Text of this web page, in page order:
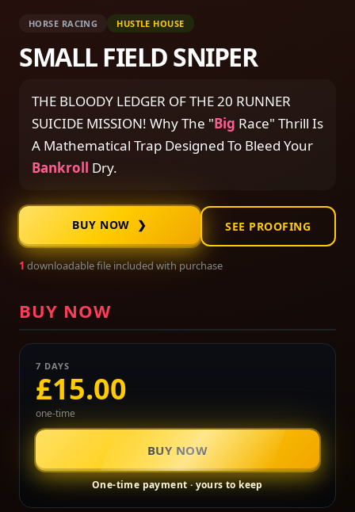
HORSE RACING HUSTLE HOUSE
SMALL FIELD SNIPER
THE BLOODY LEDGER OF THE 20 RUNNER
SUICIDE MISSION! Why The "Big Race" Thrill Is
A Mathematical Trap Designed To Bleed Your
Bankroll Dry.
BUY NOW ❯ SEE PROOFING
1 downloadable file included with purchase
BUY NOW
7 DAYS
£15.00
one-time
BUY NOW
One-time payment · yours to keep